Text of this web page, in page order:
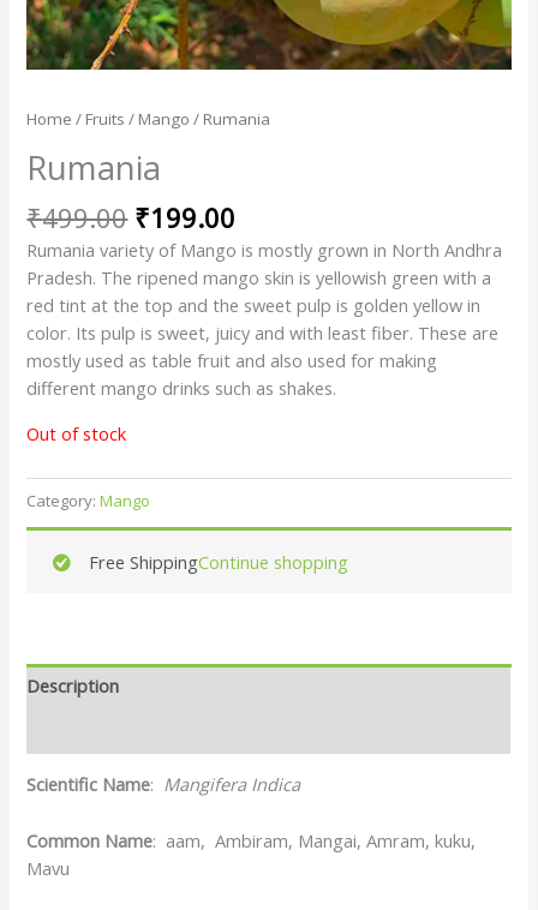
Home / Fruits / Mango / Rumania
Rumania
₹499.00 ₹199.00
Rumania variety of Mango is mostly grown in North Andhra
Pradesh. The ripened mango skin is yellowish green with a
red tint at the top and the sweet pulp is golden yellow in
color. Its pulp is sweet, juicy and with least fiber. These are
mostly used as table fruit and also used for making
different mango drinks such as shakes.
Out of stock
Category:Mango
Free ShippingContinue shopping
Description
Scientific Name: Mangifera Indica
Common Name: aam, Ambiram, Mangai, Amram, kuku,
Mavu